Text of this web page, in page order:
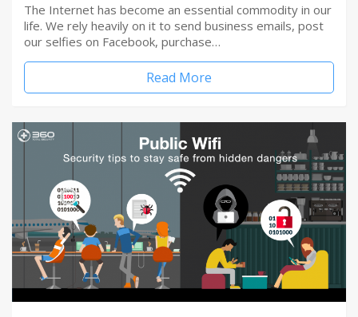
The Internet has become an essential commodity in our
life. We rely heavily on it to send business emails, post
our selfies on Facebook, purchase…
Read More